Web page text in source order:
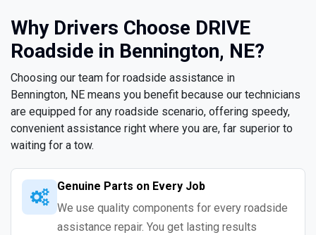
Why Drivers Choose DRIVE
Roadside in Bennington, NE?
Choosing our team for roadside assistance in
Bennington, NE means you benefit because our technicians
are equipped for any roadside scenario, offering speedy,
convenient assistance right where you are, far superior to
waiting for a tow.
Genuine Parts on Every Job
We use quality components for every roadside
assistance repair. You get lasting results